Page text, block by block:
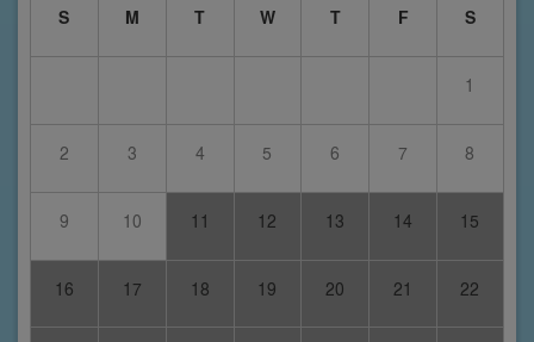
S
M T W T F S
1
2 3 4 5 6 7 8
9 10 11 12 13 14 15
16 17 18 19 20 21 22